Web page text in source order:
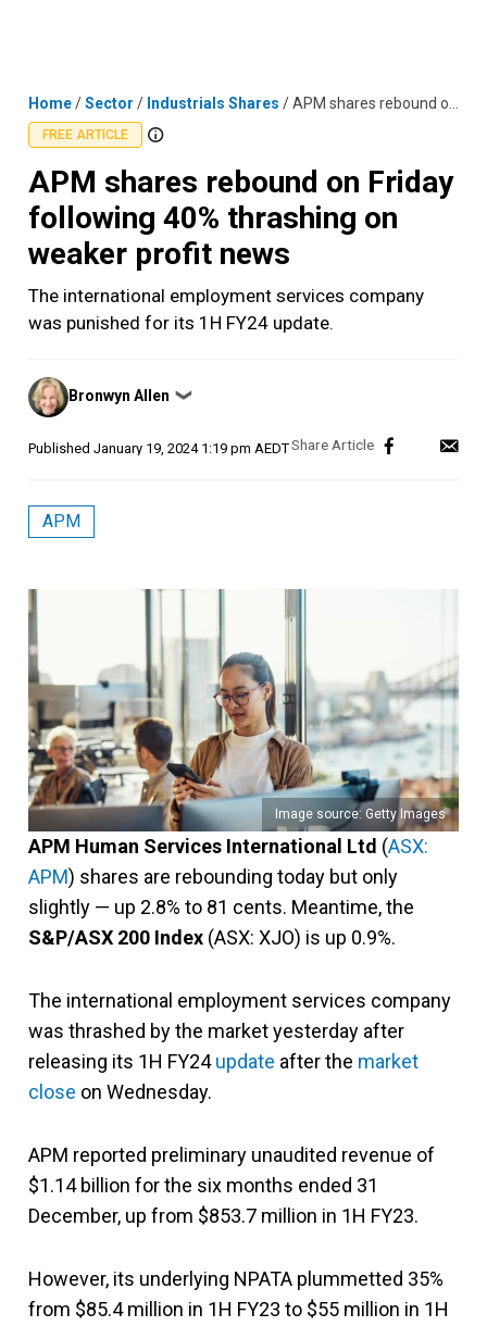
Home/Sector / Industrials Shares /APM shares rebound on Friday following 40% thrashing on weaker profit news
FREE ARTICLE
APM shares rebound on Friday
following 40% thrashing on
weaker profit news
The international employment services company
was punished for its 1H FY24 update.
Posted
by
Bronwyn Allen ❯
Published January 19, 2024 1:19 pm AEDT
APM
Image source: Getty Images
APM Human Services International Ltd (ASX:
APM) shares are rebounding today but only
slightly — up 2.8% to 81 cents. Meantime, the
S&P/ASX 200 Index (ASX: XJO) is up 0.9%.
The international employment services company
was thrashed by the market yesterday after
releasing its 1H FY24update after the market
close on Wednesday.
APM reported preliminary unaudited revenue of
$1.14 billion for the six months ended 31
December, up from $853.7 million in 1H FY23.
However, its underlying NPATA plummetted 35%
from $85.4 million in 1H FY23 to $55 million in 1H